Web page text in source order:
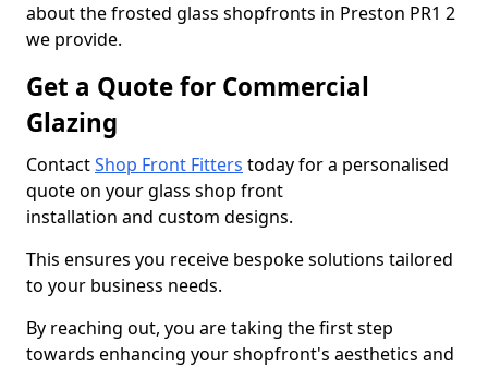
about the frosted glass shopfronts in Preston PR1 2
we provide.
Get a Quote for Commercial
Glazing
ContactShop Front Fitters today for a personalised
quote on your glass shop front
installation and custom designs.
This ensures you receive bespoke solutions tailored
to your business needs.
By reaching out, you are taking the first step
towards enhancing your shopfront's aesthetics and